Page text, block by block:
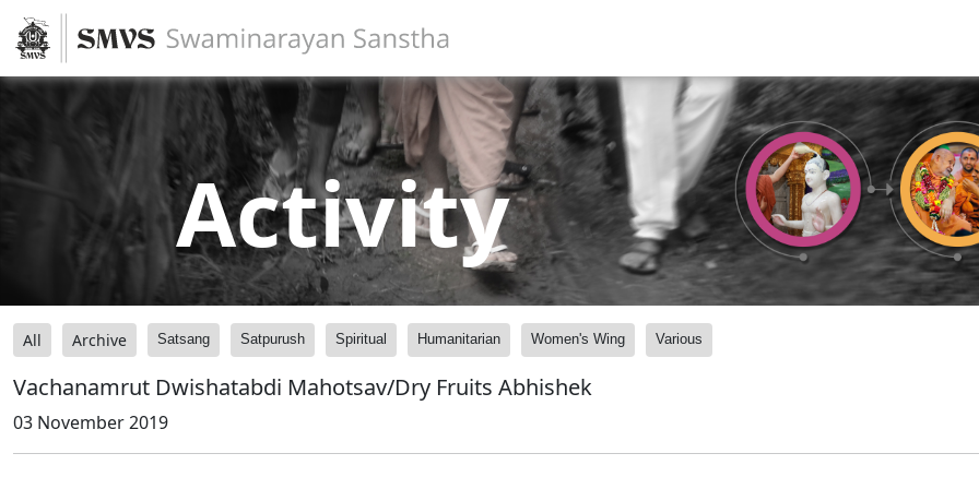
Activity
All Archive Satsang Satpurush Spiritual Humanitarian Women's Wing Various
Vachanamrut Dwishatabdi Mahotsav/Dry Fruits Abhishek
03 November 2019